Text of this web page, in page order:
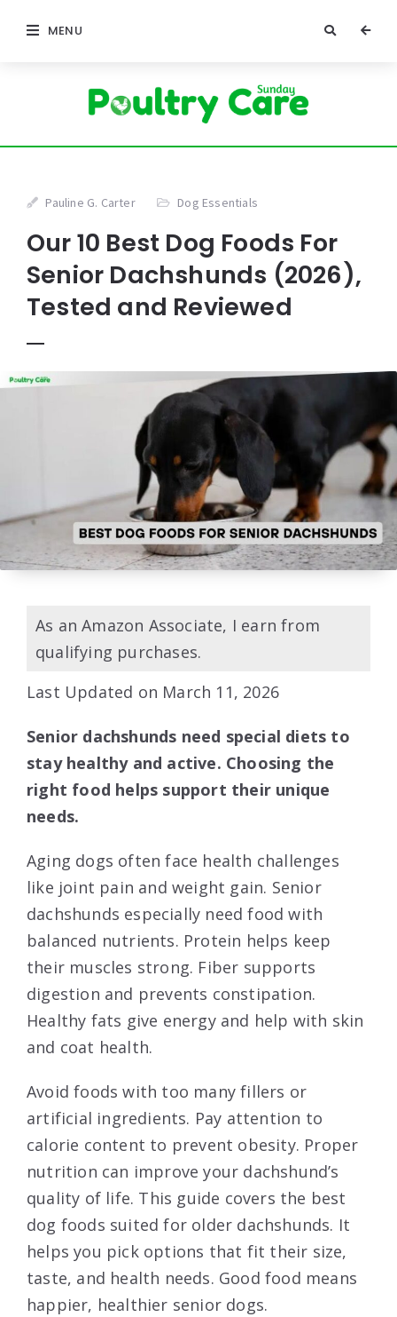
MENU
Pauline G. Carter Dog Essentials
Our 10 Best Dog Foods For
Senior Dachshunds (2026),
Tested and Reviewed
As an Amazon Associate, I earn from
qualifying purchases.
Last Updated on March 11, 2026
Senior dachshunds need special diets to
stay healthy and active. Choosing the
right food helps support their unique
needs.
Aging dogs often face health challenges
like joint pain and weight gain. Senior
dachshunds especially need food with
balanced nutrients. Protein helps keep
their muscles strong. Fiber supports
digestion and prevents constipation.
Healthy fats give energy and help with skin
and coat health.
Avoid foods with too many fillers or
artificial ingredients. Pay attention to
calorie content to prevent obesity. Proper
nutrition can improve your dachshund’s
quality of life. This guide covers the best
dog foods suited for older dachshunds. It
helps you pick options that fit their size,
taste, and health needs. Good food means
happier, healthier senior dogs.